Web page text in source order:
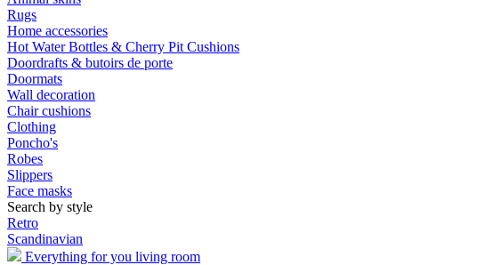
Rugs
Home accessories
Hot Water Bottles & Cherry Pit Cushions
Doordrafts & butoirs de porte
Doormats
Wall decoration
Chair cushions
Clothing
Poncho's
Robes
Slippers
Face masks
Search by style
Retro
Scandinavian
Everything for you living room